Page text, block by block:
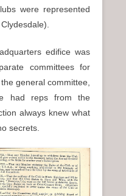
were represented
edifice was
committees for
general committee,
had reps from the
always knew what
secrets.